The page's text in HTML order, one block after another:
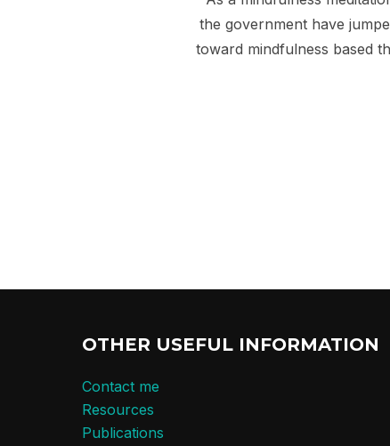
the government have
toward mindfulness based
OTHER USEFUL INFORMATION
Contact me
Resources
Publications